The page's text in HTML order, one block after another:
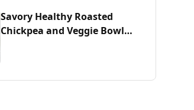
Savory Healthy Roasted
Chickpea and Veggie Bowl